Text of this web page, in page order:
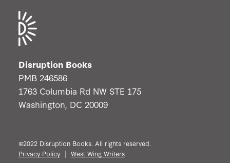
Disruption Books
PMB 246586
1763 Columbia Rd NW STE 175
Washington, DC 20009
©2022 Disruption Books. All rights reserved.
Privacy Policy
West Wing Writers